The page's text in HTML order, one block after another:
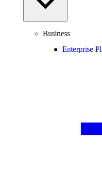
Business
Enterprise